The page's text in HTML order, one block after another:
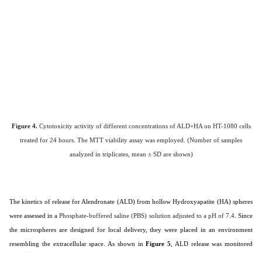
Figure 4. Cytotoxicity activity of different concentrations of ALD+HA on HT-1080 cells
treated for 24 hours. The MTT viability assay was employed. (Number of samples
analyzed in triplicates, mean ± SD are shown)
The kinetics of release for Alendronate (ALD) from hollow Hydroxyapatite (HA) spheres
were assessed in aPhosphate-buffered saline (PBS) solution adjusted to a pH of 7.4. Since
the microspheres are designed for local delivery, they were placed in an environment
resembling the extracellular space. As shown inFigure 5 , ALD release was monitored